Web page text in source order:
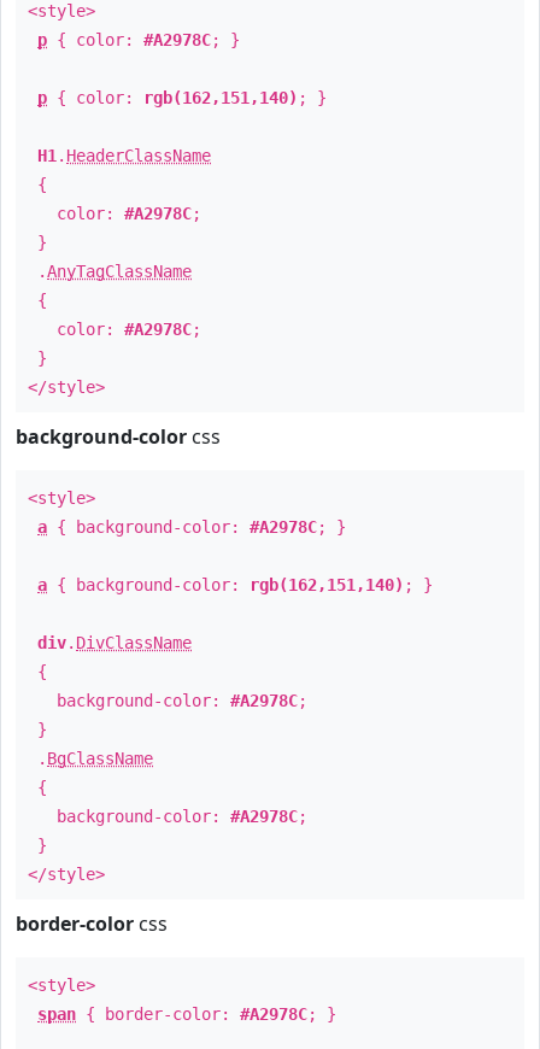
<style>
p { color: #A2978C; }
p { color: rgb(162,151,140) ; }
H1 . HeaderClassName
{
color: #A2978C;
}
.AnyTagClassName
{
color: #A2978C;
}
</style>
background-color css
<style>
a { background-color: #A2978C; }
a { background-color: rgb(162,151,140) ; }
div. DivClassName
{
background-color: #A2978C;
}
. BgClassName
{
background-color: #A2978C;
}
</style>
border-color css
<style>
span { border-color: #A2978C; }